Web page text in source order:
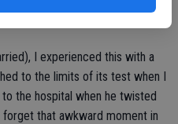
would we then both be honest
I experienced this with a
to the limits of its test when I
the hospital when he twisted
forget that awkward moment in